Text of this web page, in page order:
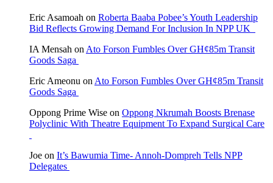
Eric Asamoah on Roberta Baaba Pobee’s Youth Leadership
Bid Reflects Growing Demand For Inclusion In NPP UK
IA Mensah on Ato Forson Fumbles Over GH¢85m Transit
Goods Saga
Eric Ameonu on Ato Forson Fumbles Over GH¢85m Transit
Goods Saga
Oppong Prime Wise on Oppong Nkrumah Boosts Brenase
Polyclinic With Theatre Equipment To Expand Surgical Care
Joe on It’s Bawumia Time- Annoh-Dompreh Tells NPP
Delegates